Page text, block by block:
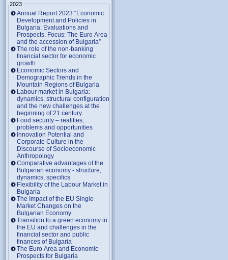
2023
Annual Report 2023 “Economic
Development and Policies in
Bulgaria: Evaluations and
Prospects. Focus: The Euro Area
and the accession of Bulgaria”
The role of the non-banking
financial sector for economic
growth
Economic Sectors and
Demographic Trends in the
Mountain Regions of Bulgaria
Labour market in Bulgaria:
dynamics, structural configuration
and the new challenges at the
beginning of 21 century
Food security – realities,
problems and opportunities
Innovation Potential and
Corporate Culture in the
Discourse of Socioeconomic
Anthropology
Comparative advantages of the
Bulgarian economy - structure,
dynamics, specifics
Flexibility of the Labour Market in
Bulgaria
The Impact of the EU Single
Market Changes on the
Bulgarian Economy
Transition to a green economy in
the EU and challenges in the
financial sector and public
finances of Bulgaria
The Euro Area and Economic
Prospects for Bulgaria